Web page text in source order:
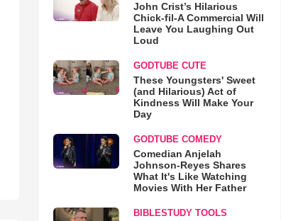
John Crist’s Hilarious
Chick-fil-A Commercial Will
Leave You Laughing Out
Loud
GODTUBE CUTE
These Youngsters' Sweet
(and Hilarious) Act of
Kindness Will Make Your
Day
GODTUBE COMEDY
Comedian Anjelah
Johnson-Reyes Shares
What It's Like Watching
Movies With Her Father
BIBLESTUDY TOOLS